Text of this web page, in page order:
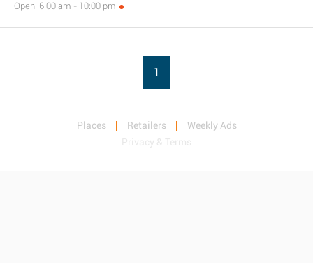
Open: 6:00 am - 10:00 pm
1
Places Retailers
Weekly Ads